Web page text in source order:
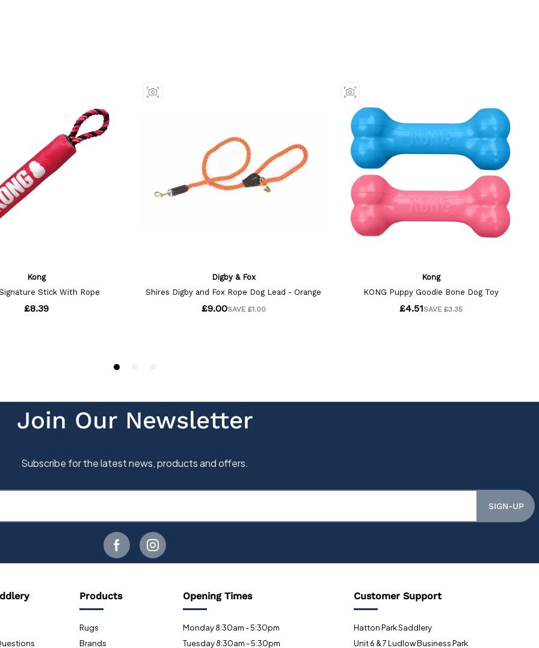
SIGN-UP
Products
Rugs
Brands
Opening Times
Monday 8:30am - 5:30pm
Tuesday 8:30am - 5:30pm
Customer Support
Hatton Park Saddlery
Unit 6 & 7 Ludlow Business Park